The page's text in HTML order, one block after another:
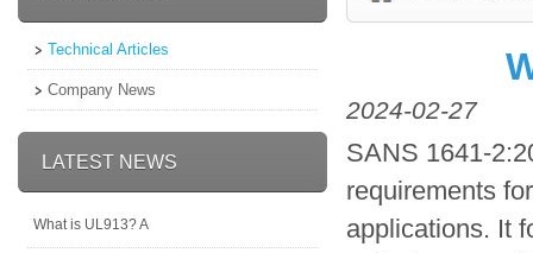
Technical Articles
Company News
LATEST NEWS
What is UL913? A
2024-02-27
SANS 1641-
requirements
applications. It